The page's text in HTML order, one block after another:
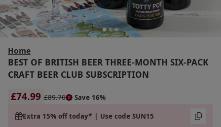
Home
BEST OF BRITISH BEER THREE-MONTH SIX-PACK
CRAFT BEER CLUB SUBSCRIPTION
£74.99 £89.70 Save 16%
Extra 15% off today* | Use code SUN15